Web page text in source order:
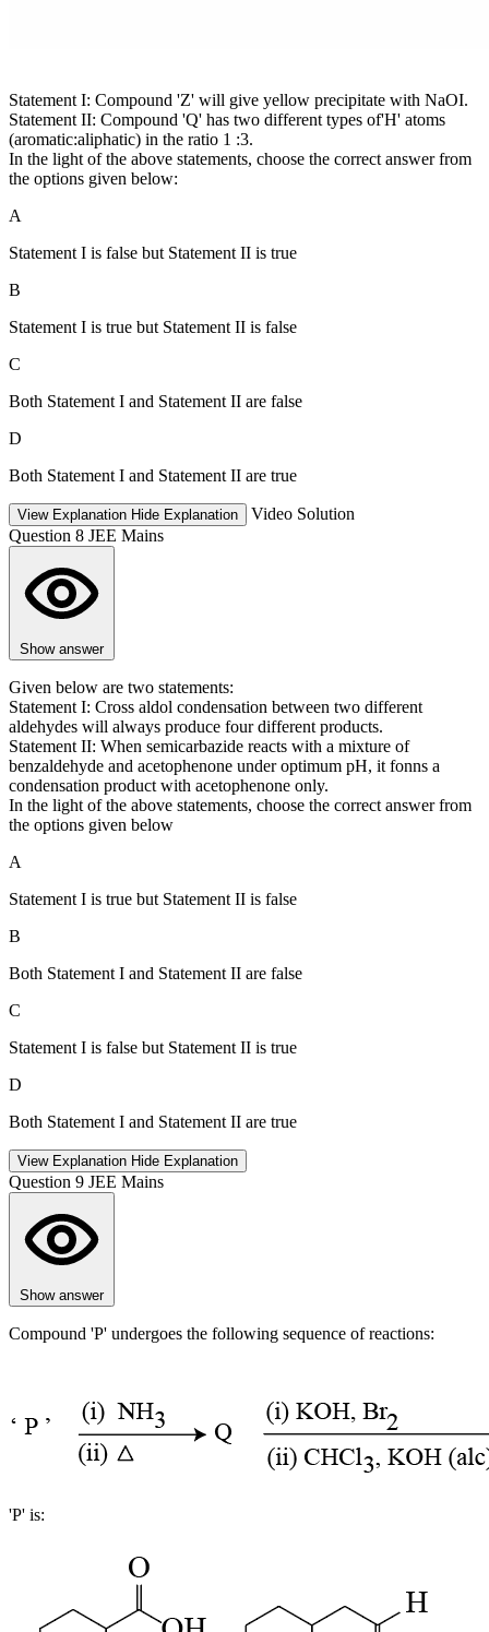
Statement I: Compound 'Z' will give yellow precipitate with NaOI.
Statement II: Compound 'Q' has two different types of'H' atoms
(aromatic:aliphatic) in the ratio 1 :3.
In the light of the above statements, choose the correct answer from
the options given below:
A
Statement I is false but Statement II is true
B
Statement I is true but Statement II is false
C
Both Statement I and Statement II are false
D
Both Statement I and Statement II are true
View Explanation Hide Explanation
Video Solution
Question 8 JEE Mains
Show answer
Given below are two statements:
Statement I: Cross aldol condensation between two different
aldehydes will always produce four different products.
Statement II: When semicarbazide reacts with a mixture of
benzaldehyde and acetophenone under optimum pH, it fonns a
condensation product with acetophenone only.
In the light of the above statements, choose the correct answer from
the options given below
A
Statement I is true but Statement II is false
B
Both Statement I and Statement II are false
C
Statement I is false but Statement II is true
D
Both Statement I and Statement II are true
View Explanation Hide Explanation
Question 9 JEE Mains
Show answer
Compound 'P' undergoes the following sequence of reactions:
'P' is: